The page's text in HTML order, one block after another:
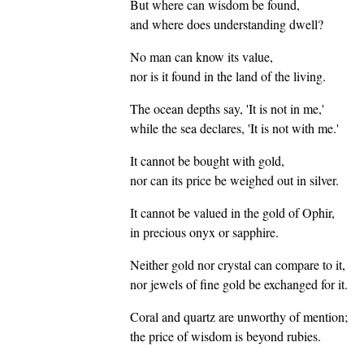
But where can wisdom be found,
and where does understanding dwell?
No man can know its value,
nor is it found in the land of the living.
The ocean depths say, 'It is not in me,'
while the sea declares, 'It is not with me.'
It cannot be bought with gold,
nor can its price be weighed out in silver.
It cannot be valued in the gold of Ophir,
in precious onyx or sapphire.
Neither gold nor crystal can compare to it,
nor jewels of fine gold be exchanged for it.
Coral and quartz are unworthy of mention;
the price of wisdom is beyond rubies.